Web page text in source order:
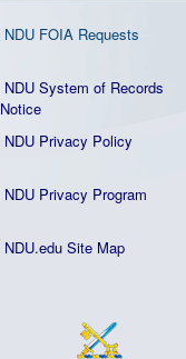
NDU FOIA Requests
NDU System of Records
Notice
NDU Privacy Policy
NDU Privacy Program
NDU.edu Site Map